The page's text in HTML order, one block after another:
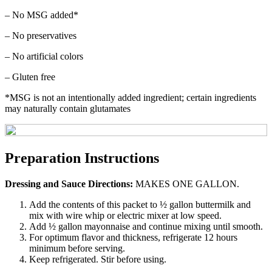
– No MSG added*
– No preservatives
– No artificial colors
– Gluten free
*MSG is not an intentionally added ingredient; certain ingredients
may naturally contain glutamates
Preparation Instructions
Dressing and Sauce Directions: MAKES ONE GALLON.
Add the contents of this packet to ½ gallon buttermilk and
mix with wire whip or electric mixer at low speed.
Add ½ gallon mayonnaise and continue mixing until smooth.
For optimum flavor and thickness, refrigerate 12 hours
minimum before serving.
Keep refrigerated. Stir before using.